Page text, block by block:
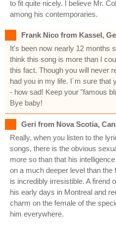
to fit quite nicely. I believe Mr.
among his contemporaries.
Frank Nico from Kassel,
It's been now nearly 12 months
think this song is more than I
this fact. Though you will never
had you in my life. I´m sure
- how sad! Keep your "famous
Bye baby!
Geri from Nova Scotia,
Really, when you listen to the
songs, there is the obvious
more so than that his
on a much deeper level than
is incredibly irresistible. A firend
his early days in Montreal and
charm on the female of the
him everywhere.